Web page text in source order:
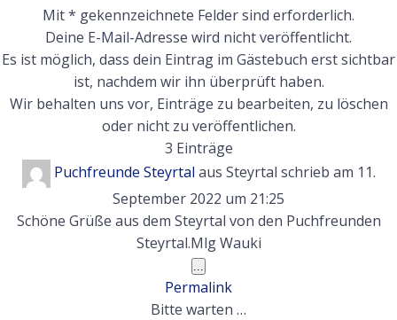
Mit * gekennzeichnete Felder sind erforderlich.
Deine E-Mail-Adresse wird nicht veröffentlicht.
Es ist möglich, dass dein Eintrag im Gästebuch erst sichtbar
ist, nachdem wir ihn überprüft haben.
Wir behalten uns vor, Einträge zu bearbeiten, zu löschen
oder nicht zu veröffentlichen.
3 Einträge
Puchfreunde Steyrtal aus Steyrtal schrieb am 11.
September 2022 um 21:25
Schöne Grüße aus dem Steyrtal von den Puchfreunden
Steyrtal.Mlg Wauki
...
Metabox
ein-/ausblenden.
Permalink
Bitte warten …